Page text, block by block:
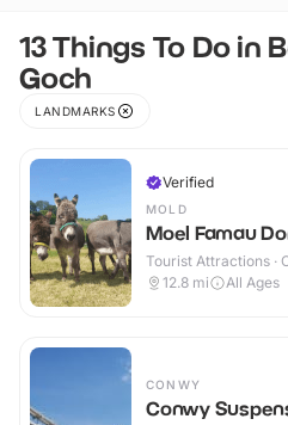
13 Things To Do in
Goch
LANDMARKS
Verified
MOLD
Moel Famau
Tourist Attractions ·
12.8 mi All Ages
CONWY
Conwy